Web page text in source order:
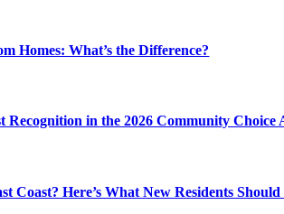
Homes: What’s the Difference?
Recognition in the 2026 Community Choice
Coast? Here’s What New Residents